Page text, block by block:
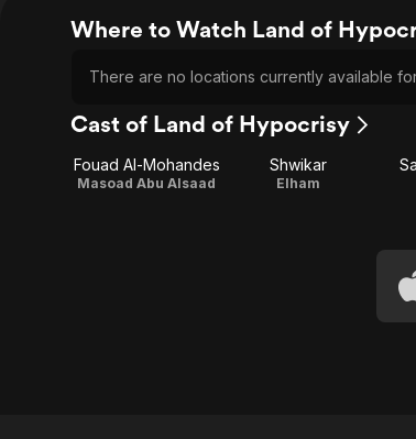
Where to Watch Land of
There are no locations currently available
Cast of Land of Hypocrisy
Fouad Al-Mohandes
Masoad Abu Alsaad
Shwikar
Elham